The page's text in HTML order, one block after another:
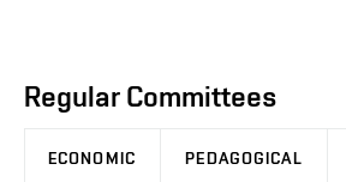
Regular Committees
ECONOMIC PEDAGOGICAL